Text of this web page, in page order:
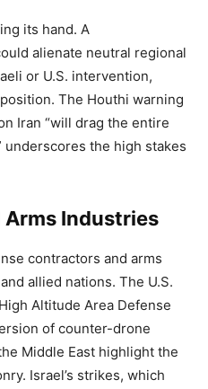
its hand. A
alienate neutral regional
or U.S. intervention,
The Houthi warning
Iran “will drag the entire
underscores the high stakes
Arms Industries
contractors and arms
allied nations. The U.S.
Altitude Area Defense
of counter-drone
Middle East highlight the
Israel’s strikes, which